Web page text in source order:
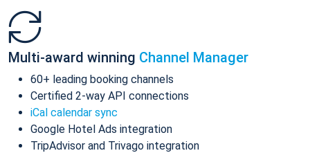
Multi-award winning Channel Manager
60+ leading booking channels
Certified 2-way API connections
iCal calendar sync
Google Hotel Ads integration
TripAdvisor and Trivago integration